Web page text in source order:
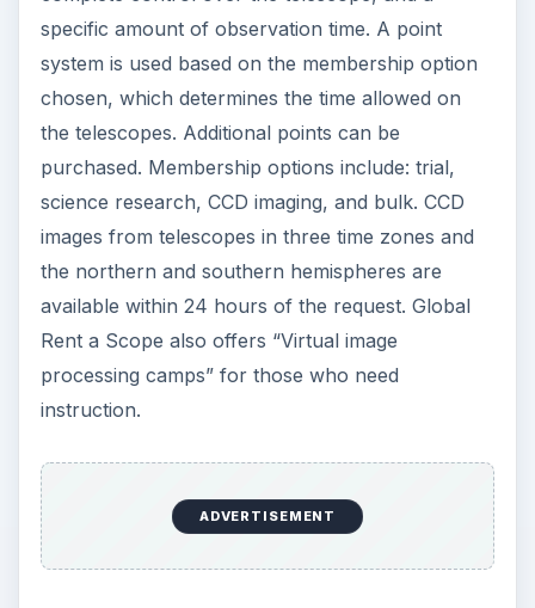
specific amount of observation time. A point
system is used based on the membership option
chosen, which determines the time allowed on
the telescopes. Additional points can be
purchased. Membership options include: trial,
science research, CCD imaging, and bulk. CCD
images from telescopes in three time zones and
the northern and southern hemispheres are
available within 24 hours of the request. Global
Rent a Scope also offers “Virtual image
processing camps” for those who need
instruction.
ADVERTISEMENT